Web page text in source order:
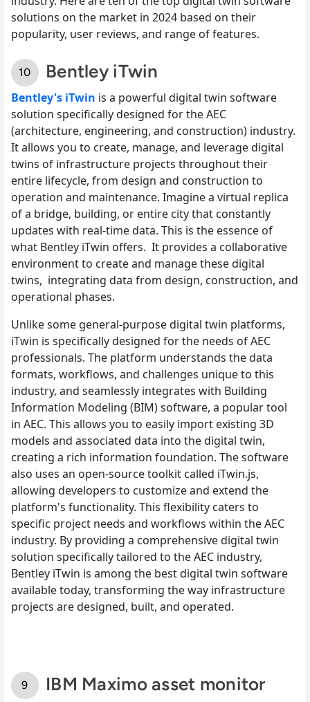
solutions on the market in 2024 based on their
popularity, user reviews, and range of features.
Bentley iTwin
Bentley's iTwin is a powerful digital twin software
solution specifically designed for the AEC
(architecture, engineering, and construction) industry.
It allows you to create, manage, and leverage digital
twins of infrastructure projects throughout their
entire lifecycle, from design and construction to
operation and maintenance. Imagine a virtual replica
of a bridge, building, or entire city that constantly
updates with real-time data. This is the essence of
what Bentley iTwin offers. It provides a collaborative
environment to create and manage these digital
twins, integrating data from design, construction, and
operational phases.
Unlike some general-purpose digital twin platforms,
iTwin is specifically designed for the needs of AEC
professionals. The platform understands the data
formats, workflows, and challenges unique to this
industry, and seamlessly integrates with Building
Information Modeling (BIM) software, a popular tool
in AEC. This allows you to easily import existing 3D
models and associated data into the digital twin,
creating a rich information foundation. The software
also uses an open-source toolkit called iTwin.js,
allowing developers to customize and extend the
platform's functionality. This flexibility caters to
specific project needs and workflows within the AEC
industry. By providing a comprehensive digital twin
solution specifically tailored to the AEC industry,
Bentley iTwin is among the best digital twin software
available today, transforming the way infrastructure
projects are designed, built, and operated.
IBM Maximo asset monitor